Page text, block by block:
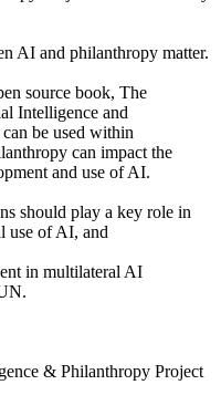
AI and philanthropy matter.
source book, The
Intelligence and
be used within
can impact the
and use of AI.
should play a key role in
use of AI, and
in multilateral AI
& Philanthropy Project